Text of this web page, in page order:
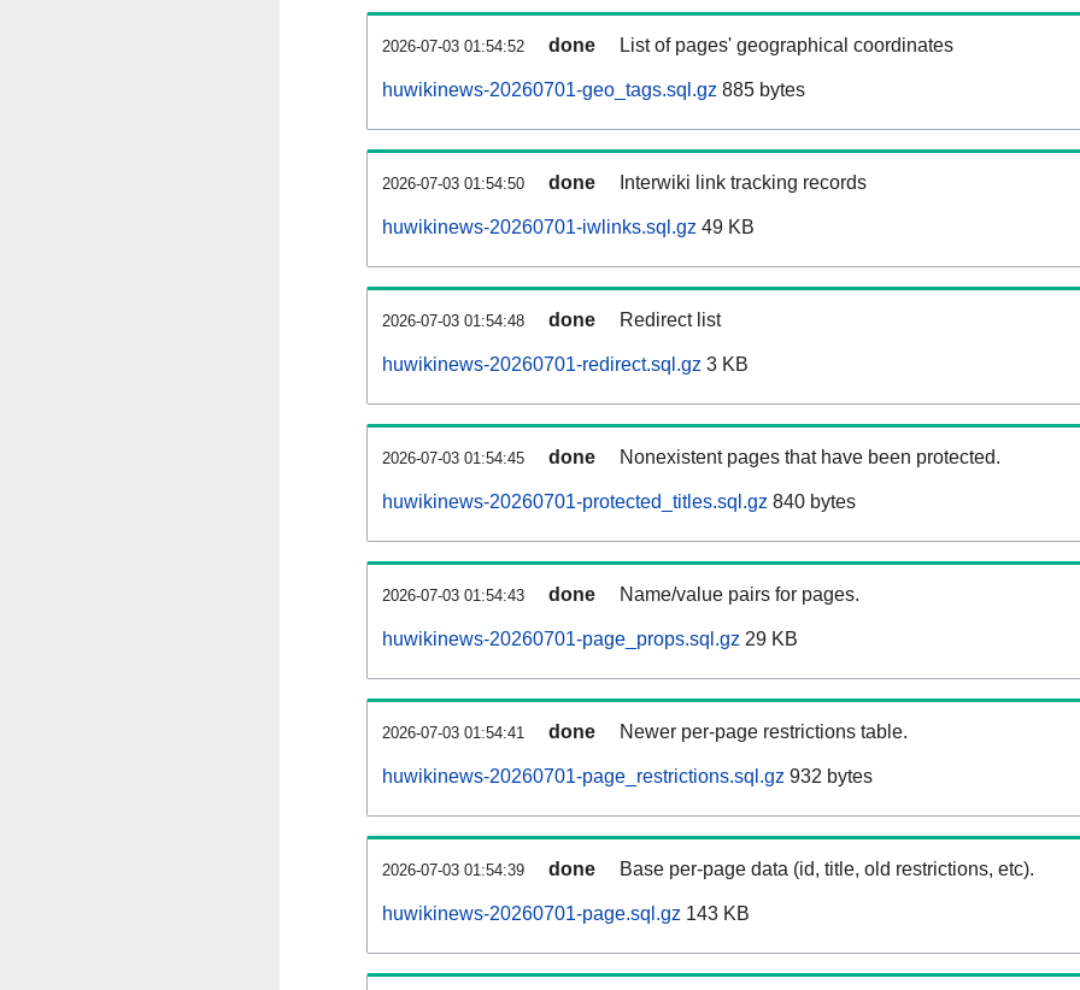
2026-07-03 01:54:52 done List of pages' geographical coordinates
huwikinews-20260701-geo_tags.sql.gz 885 bytes
2026-07-03 01:54:50 done Interwiki link tracking records
huwikinews-20260701-iwlinks.sql.gz 49 KB
2026-07-03 01:54:48 done Redirect list
huwikinews-20260701-redirect.sql.gz 3 KB
2026-07-03 01:54:45 done Nonexistent pages that have been protected.
huwikinews-20260701-protected_titles.sql.gz 840 bytes
2026-07-03 01:54:43 done Name/value pairs for pages.
huwikinews-20260701-page_props.sql.gz 29 KB
2026-07-03 01:54:41 done Newer per-page restrictions table.
huwikinews-20260701-page_restrictions.sql.gz 932 bytes
2026-07-03 01:54:39 done Base per-page data (id, title, old restrictions, etc).
huwikinews-20260701-page.sql.gz 143 KB